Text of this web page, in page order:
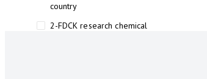
country
2-FDCK research chemical